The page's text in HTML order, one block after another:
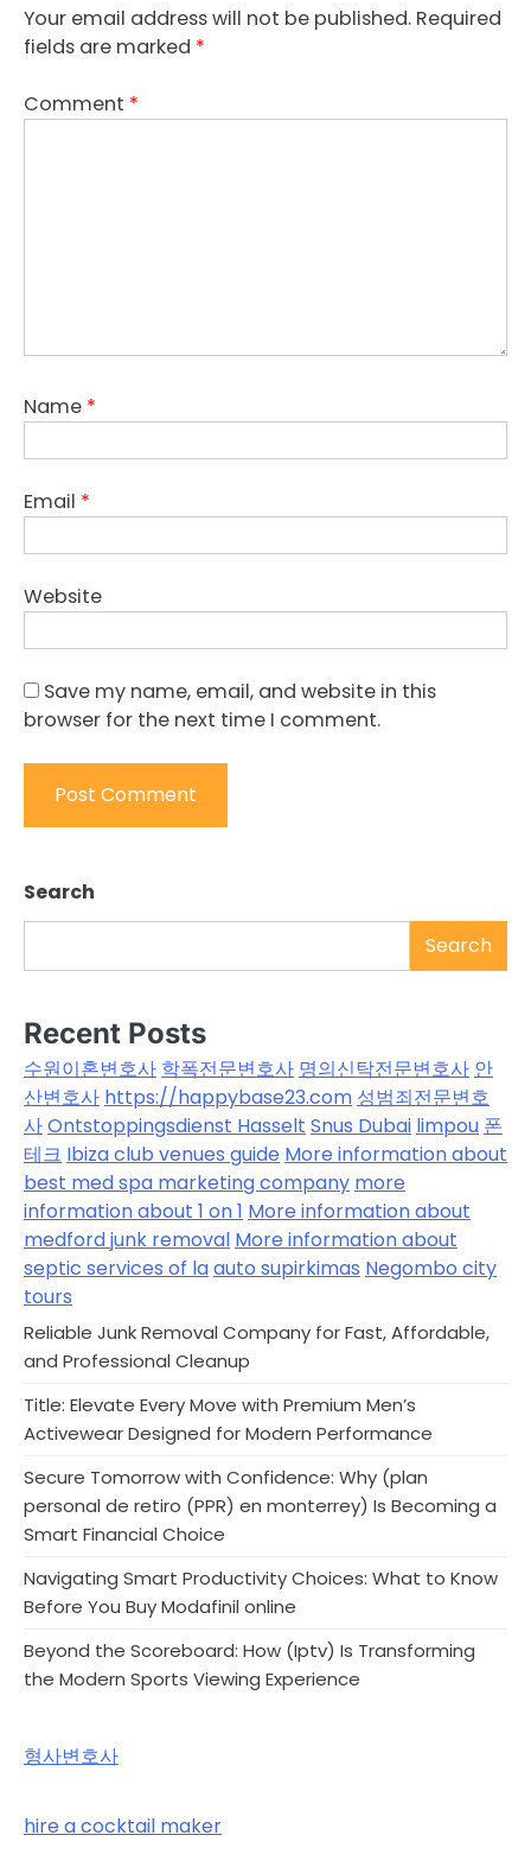
Your email address will not be published. Required
fields are marked *
Comment *
Name *
Email *
Website
Save my name, email, and website in this
browser for the next time I comment.
Search
Search
Recent Posts
수원이혼변호사 학폭전문변호사 명의신탁전문변호사 안
산변호사 https://happybase23.com 성범죄전문변호
사Ontstoppingsdienst Hasselt Snus Dubai limpou 폰
테크 Ibiza club venues guide More information about
best med spa marketing company more
information about 1 on 1 More information about
medford junk removal More information about
septic services of laauto supirkimas Negombo city
tours
Reliable Junk Removal Company for Fast, Affordable,
and Professional Cleanup
Title: Elevate Every Move with Premium Men’s
Activewear Designed for Modern Performance
Secure Tomorrow with Confidence: Why (plan
personal de retiro (PPR) en monterrey) Is Becoming a
Smart Financial Choice
Navigating Smart Productivity Choices: What to Know
Before You Buy Modafinil online
Beyond the Scoreboard: How (Iptv) Is Transforming
the Modern Sports Viewing Experience
형사변호사
hire a cocktail maker